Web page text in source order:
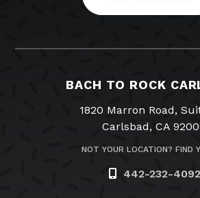
BACH TO ROCK
1820 Marron Road,
Carlsbad, CA
NOT YOUR LOCATION? FIND
442-232-4092